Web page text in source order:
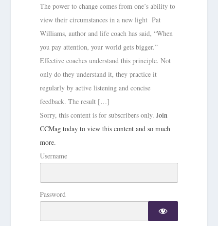
The power to change comes from one’s ability to
view their circumstances in a new light Pat
Williams, author and life coach has said, “When
you pay attention, your world gets bigger.”
Effective coaches understand this principle. Not
only do they understand it, they practice it
regularly by active listening and concise
feedback. The result […]
Sorry, this content is for subscribers only.Join
CCMag today to view this content and so much
more.
Username
Password